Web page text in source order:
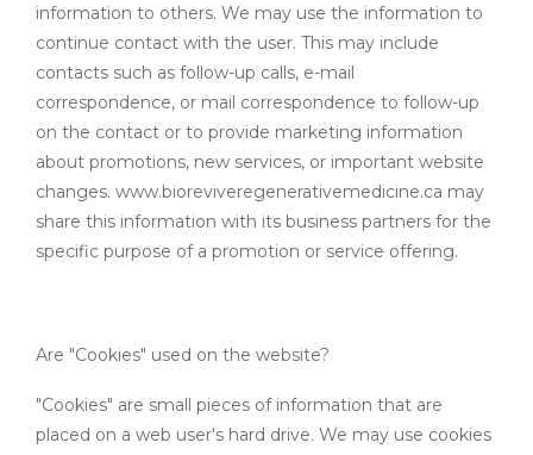
information to others. We may use the information to
continue contact with the user. This may include
contacts such as follow-up calls, e-mail
correspondence, or mail correspondence to follow-up
on the contact or to provide marketing information
about promotions, new services, or important website
changes. www.bioreviveregenerativemedicine.ca may
share this information with its business partners for the
specific purpose of a promotion or service offering.
Are "Cookies" used on the website?
"Cookies" are small pieces of information that are
placed on a web user's hard drive. We may use cookies